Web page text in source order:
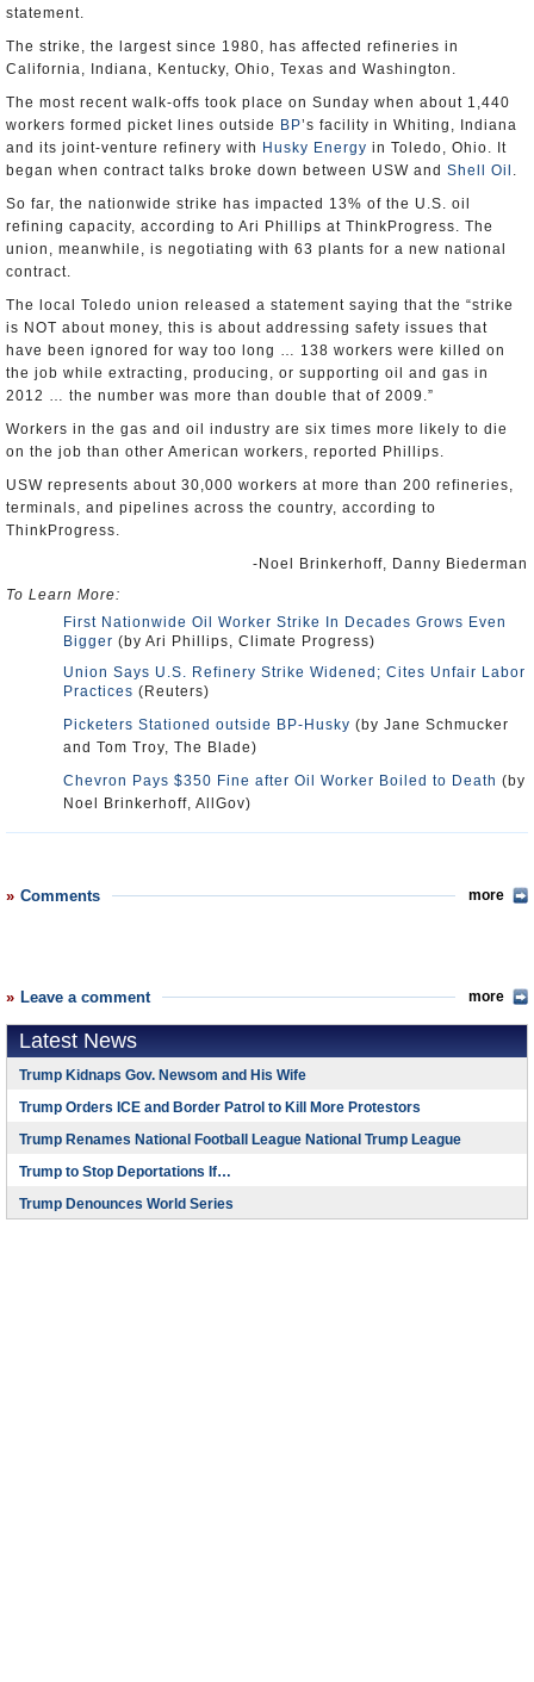
statement.
The strike, the largest since 1980, has affected refineries in
California, Indiana, Kentucky, Ohio, Texas and Washington.
The most recent walk-offs took place on Sunday when about 1,440
workers formed picket lines outside BP’s facility in Whiting, Indiana
and its joint-venture refinery with Husky Energy in Toledo, Ohio. It
began when contract talks broke down between USW and Shell Oil .
So far, the nationwide strike has impacted 13% of the U.S. oil
refining capacity, according to Ari Phillips at ThinkProgress. The
union, meanwhile, is negotiating with 63 plants for a new national
contract.
The local Toledo union released a statement saying that the “strike
is NOT about money, this is about addressing safety issues that
have been ignored for way too long … 138 workers were killed on
the job while extracting, producing, or supporting oil and gas in
2012 … the number was more than double that of 2009.”
Workers in the gas and oil industry are six times more likely to die
on the job than other American workers, reported Phillips.
USW represents about 30,000 workers at more than 200 refineries,
terminals, and pipelines across the country, according to
ThinkProgress.
-Noel Brinkerhoff, Danny Biederman
To Learn More:
First Nationwide Oil Worker Strike In Decades Grows Even
Bigger (by Ari Phillips, Climate Progress)
Union Says U.S. Refinery Strike Widened; Cites Unfair Labor
Practices (Reuters)
Picketers Stationed outside BP-Husky (by Jane Schmucker
and Tom Troy, The Blade)
Chevron Pays $350 Fine after Oil Worker Boiled to Death (by
Noel Brinkerhoff, AllGov)
Comments more
Leave a comment more
Latest News
Trump Kidnaps Gov. Newsom and His Wife
Trump Orders ICE and Border Patrol to Kill More Protestors
Trump Renames National Football League National Trump League
Trump to Stop Deportations If…
Trump Denounces World Series